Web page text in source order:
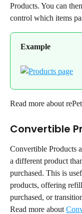
Products. You can
control which items
Example
Read more about
Convertible
Convertible Products
a different product
purchased. This is
products, offering
purchased, or
Read more about